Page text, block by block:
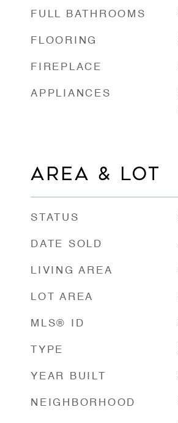
FULL BATHROOMS
FLOORING
FIREPLACE
APPLIANCES
AREA & LOT
STATUS
DATE SOLD
LIVING AREA
LOT AREA
MLS® ID
TYPE
YEAR BUILT
NEIGHBORHOOD